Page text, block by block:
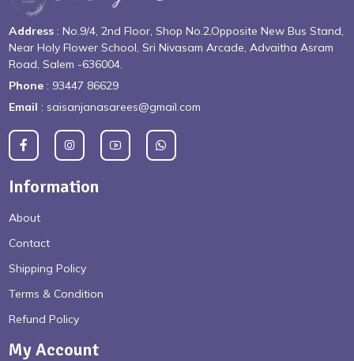
Address : No.9/4, 2nd Floor, Shop No.2,Opposite New Bus Stand,
Near Holy Flower School, Sri Nivasam Arcade, Advaitha Asram
Road, Salem -636004.
Phone : 93447 86629
Email : saisanjanasarees@gmail.com
Information
About
Contact
Shipping Policy
Terms & Condition
Refund Policy
My Account